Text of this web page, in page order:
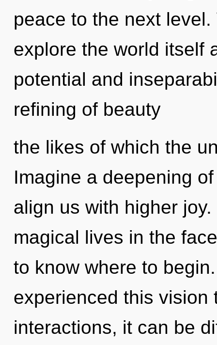
peace to the next
explore the world itself
potential and
refining of beauty
the likes of which the
Imagine a deepening
align us with higher
magical lives in the
to know where to
experienced this vision
interactions, it can be